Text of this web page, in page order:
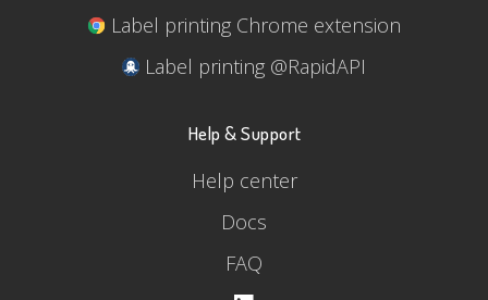
Label printing Chrome extension
Label printing @RapidAPI
Help & Support
Help center
Docs
FAQ